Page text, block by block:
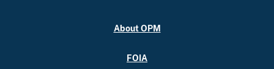
About OPM
FOIA